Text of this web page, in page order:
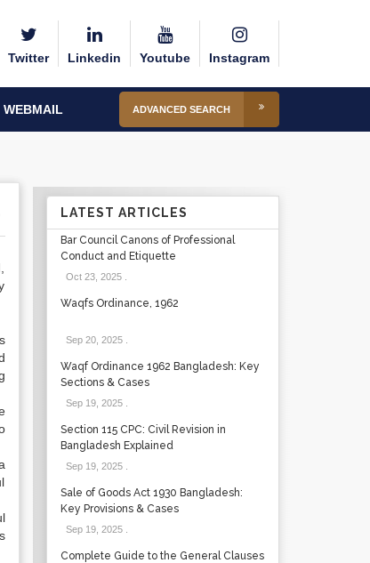
Twitter Linkedin Youtube Instagram
WEBMAIL ADVANCED SEARCH
LATEST ARTICLES
Bar Council Canons of Professional
Conduct and Etiquette
Oct 23, 2025.
Waqfs Ordinance, 1962
Sep 20, 2025.
Waqf Ordinance 1962 Bangladesh: Key
Sections & Cases
Sep 19, 2025.
Section 115 CPC: Civil Revision in
Bangladesh Explained
Sep 19, 2025.
Sale of Goods Act 1930 Bangladesh:
Key Provisions & Cases
Sep 19, 2025.
Complete Guide to the General Clauses